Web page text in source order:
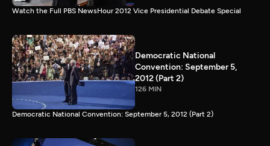
Watch the Full PBS NewsHour 2012 Vice Presidential Debate Special
Democratic National
Convention: September 5,
2012 (Part 2)
126 MIN
Democratic National Convention: September 5, 2012 (Part 2)